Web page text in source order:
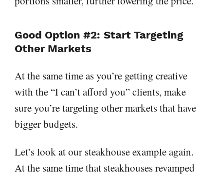
Good Option #2: Start Targeting
Other Markets
At the same time as you’re getting creative
with the “I can’t afford you” clients, make
sure you’re targeting other markets that have
bigger budgets.
Let’s look at our steakhouse example again.
At the same time that steakhouses revamped